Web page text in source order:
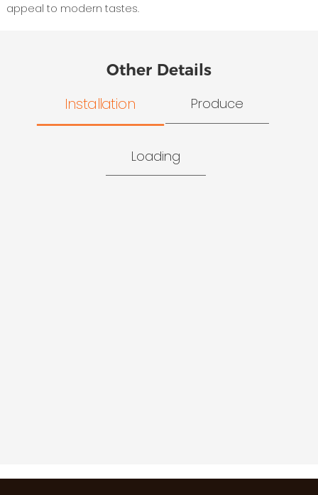
appeal to modern tastes.
Other Details
Installation Produce
Loading